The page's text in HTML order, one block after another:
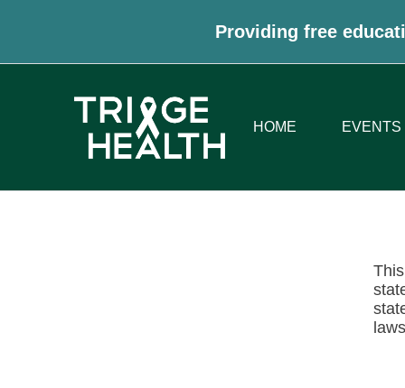
Providing free
HOME EVENTS